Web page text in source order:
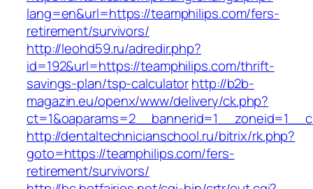
lang=en&url=https://teamphilips.com/fers-
retirement/survivors/
http://leohd59.ru/adredir.php?
id=192&url=https://teamphilips.com/thrift-
savings-plan/tsp-calculatorhttp://b2b-
magazin.eu/openx/www/delivery/ck.php?
http://dentaltechnicianschool.ru/bitrix/rk.php?
goto=https://teamphilips.com/fers-
retirement/survivors/